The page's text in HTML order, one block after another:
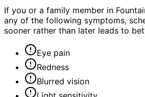
If you or a family member in
any of the following symptoms,
sooner rather than later leads to
Eye pain
Redness
Blurred vision